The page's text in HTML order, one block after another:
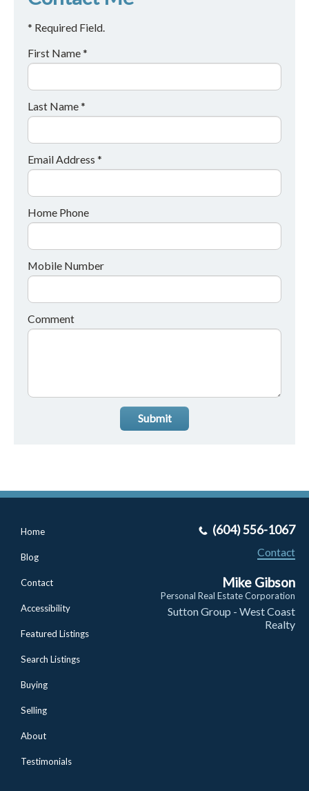
* Required Field.
First Name *
Last Name *
Email Address *
Home Phone
Mobile Number
Comment
Submit
Home
Blog
Contact
Accessibility
Featured Listings
Search Listings
Buying
Selling
About
Testimonials
(604) 556-1067
Contact
Mike Gibson
Personal Real Estate Corporation
Sutton Group - West Coast
Realty